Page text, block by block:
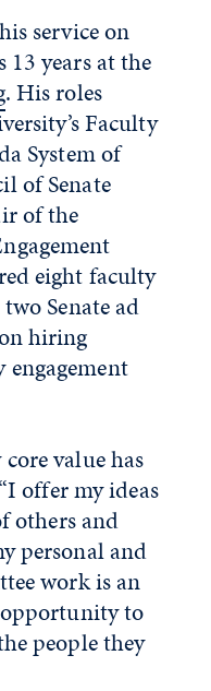
service on
years at the
. His roles
Faculty
System of
of Senate
of the
eight faculty
Senate ad
hiring
value has
offer my ideas
others and
personal and
work is an
to
people they